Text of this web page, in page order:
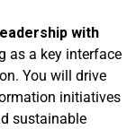
with
as a key interface
You will drive
initiatives
sustainable